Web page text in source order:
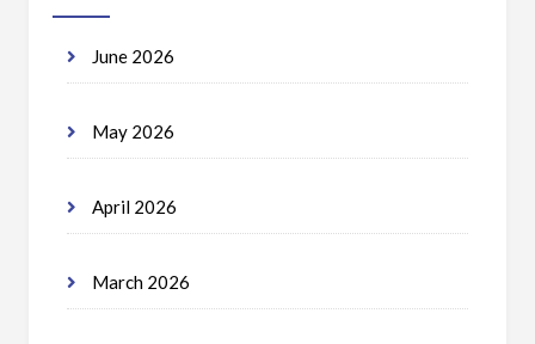
June 2026
May 2026
April 2026
March 2026